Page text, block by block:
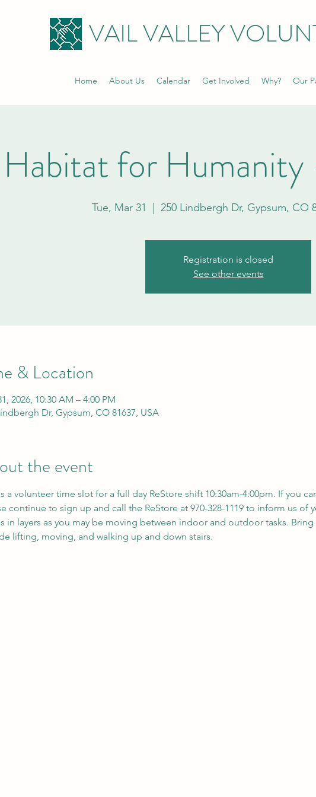
VAIL VALLEY
Home About Us Calendar Get Involved Why? Our
Habitat for
Tue, Mar 31 250 Lindbergh Dr, Gypsum, CO
Registration is closed
See other events
& Location
2026, 10:30 AM – 4:00 PM
Dr, Gypsum, CO 81637, USA
the event
a volunteer time slot for a full day ReStore shift 10:30am-4:00pm. If you
continue to sign up and call the ReStore at 970-328-1119 to inform us of
lifting, moving, and walking up and down stairs.